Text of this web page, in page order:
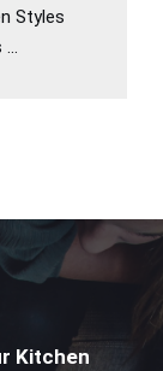
Styles
Kitchen